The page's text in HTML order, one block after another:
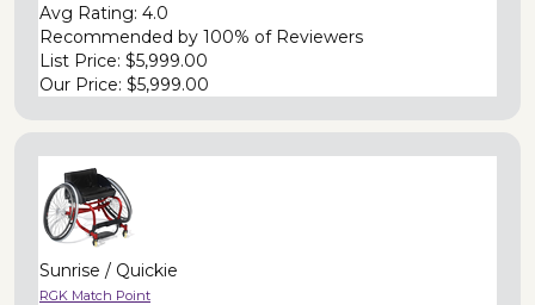
Avg Rating: 4.0
Recommended by 100% of Reviewers
List Price: $5,999.00
Our Price: $5,999.00
Sunrise / Quickie
RGK Match Point